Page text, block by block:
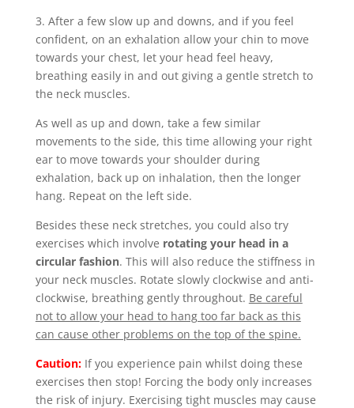
3. After a few slow up and downs, and if you feel
confident, on an exhalation allow your chin to move
towards your chest, let your head feel heavy,
breathing easily in and out giving a gentle stretch to
the neck muscles.
As well as up and down, take a few similar
movements to the side, this time allowing your right
ear to move towards your shoulder during
exhalation, back up on inhalation, then the longer
hang. Repeat on the left side.
Besides these neck stretches, you could also try
exercises which involve rotating your head in a
circular fashion. This will also reduce the stiffness in
your neck muscles. Rotate slowly clockwise and anti-
clockwise, breathing gently throughout. Be careful
not to allow your head to hang too far back as this
can cause other problems on the top of the spine.
Caution:If you experience pain whilst doing these
exercises then stop! Forcing the body only increases
the risk of injury. Exercising tight muscles may cause